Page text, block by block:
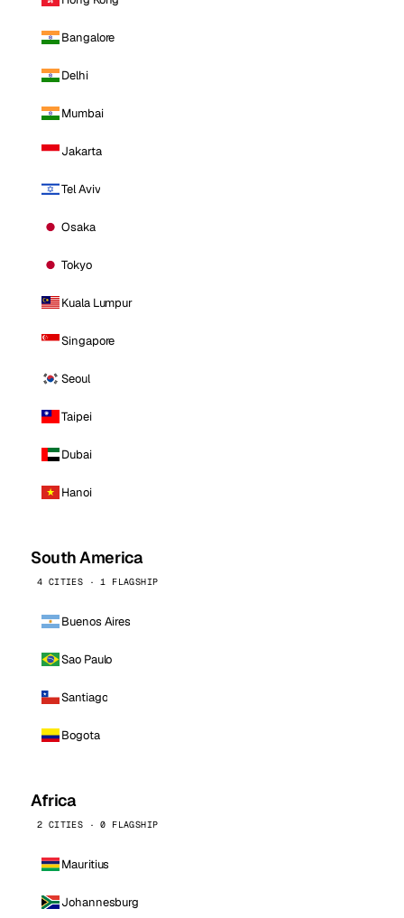
Bangalore
Delhi
Mumbai
Jakarta
Tel Aviv
Osaka
Tokyo
Kuala Lumpur
Singapore
Seoul
Taipei
Dubai
Hanoi
South America
4 CITIES · 1 FLAGSHIP
Buenos Aires
Sao Paulo
Santiago
Bogota
Africa
2 CITIES · 0 FLAGSHIP
Mauritius
Johannesburg